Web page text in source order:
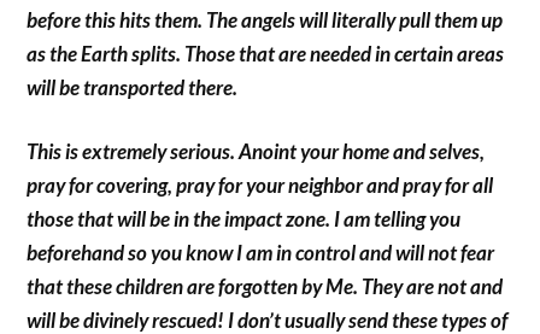
before this hits them. The angels will literally pull them up
as the Earth splits. Those that are needed in certain areas
will be transported there.
This is extremely serious. Anoint your home and selves,
pray for covering, pray for your neighbor and pray for all
those that will be in the impact zone. I am telling you
beforehand so you know I am in control and will not fear
that these children are forgotten by Me. They are not and
will be divinely rescued! I don’t usually send these types of